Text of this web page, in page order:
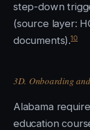
step-down
(source layer:
documents).10
3D. Onboarding
Alabama
education